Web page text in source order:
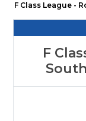
F Class League -
F